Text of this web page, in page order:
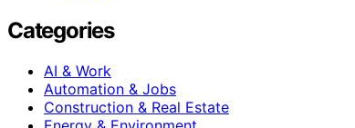
Categories
AI & Work
Automation & Jobs
Construction & Real Estate